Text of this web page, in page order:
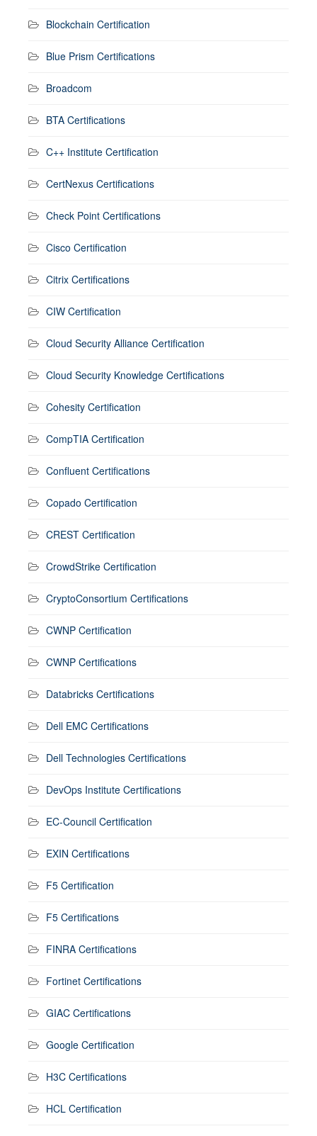
Blockchain Certification
Blue Prism Certifications
Broadcom
BTA Certifications
C++ Institute Certification
CertNexus Certifications
Check Point Certifications
Cisco Certification
Citrix Certifications
CIW Certification
Cloud Security Alliance Certification
Cloud Security Knowledge Certifications
Cohesity Certification
CompTIA Certification
Confluent Certifications
Copado Certification
CREST Certification
CrowdStrike Certification
CryptoConsortium Certifications
CWNP Certification
CWNP Certifications
Databricks Certifications
Dell EMC Certifications
Dell Technologies Certifications
DevOps Institute Certifications
EC-Council Certification
EXIN Certifications
F5 Certification
F5 Certifications
FINRA Certifications
Fortinet Certifications
GIAC Certifications
Google Certification
H3C Certifications
HCL Certification